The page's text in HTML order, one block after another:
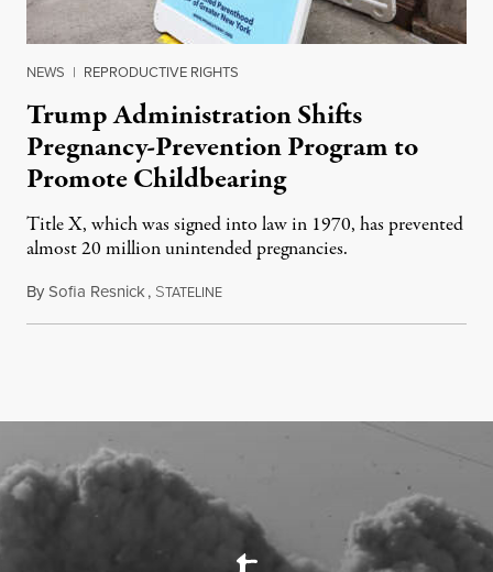
NEWS | REPRODUCTIVE RIGHTS
Trump Administration Shifts
Pregnancy-Prevention Program to
Promote Childbearing
Title X, which was signed into law in 1970, has prevented
almost 20 million unintended pregnancies.
BySofia Resnick, STATELINEJune 18, 2026